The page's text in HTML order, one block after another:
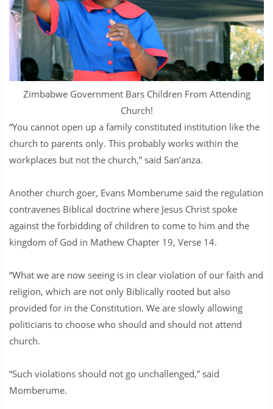
Zimbabwe Government Bars Children From Attending
Church!
“You cannot open up a family constituted institution like the
church to parents only. This probably works within the
workplaces but not the church,” said San’anza.
Another church goer, Evans Momberume said the regulation
contravenes Biblical doctrine where Jesus Christ spoke
against the forbidding of children to come to him and the
kingdom of God in Mathew Chapter 19, Verse 14.
“What we are now seeing is in clear violation of our faith and
religion, which are not only Biblically rooted but also
provided for in the Constitution. We are slowly allowing
politicians to choose who should and should not attend
church.
“Such violations should not go unchallenged,” said
Momberume.